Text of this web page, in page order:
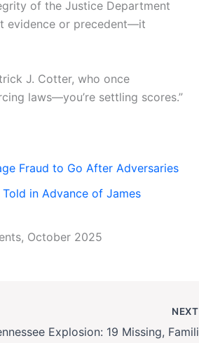
of the Justice Department
evidence or precedent—it
J. Cotter, who once
laws—you’re settling scores.”
Fraud to Go After Adversaries
in Advance of James
October 2025
NEXT